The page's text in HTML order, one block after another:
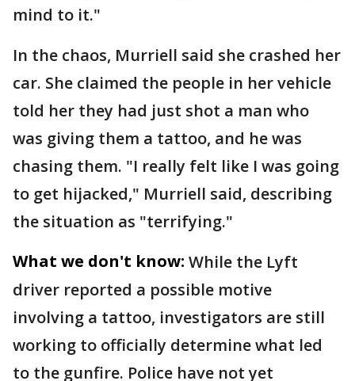
mind to it."
In the chaos, Murriell said she crashed her
car. She claimed the people in her vehicle
told her they had just shot a man who
was giving them a tattoo, and he was
chasing them. "I really felt like I was going
to get hijacked," Murriell said, describing
the situation as "terrifying."
What we don't know: While the Lyft
driver reported a possible motive
involving a tattoo, investigators are still
working to officially determine what led
to the gunfire. Police have not yet